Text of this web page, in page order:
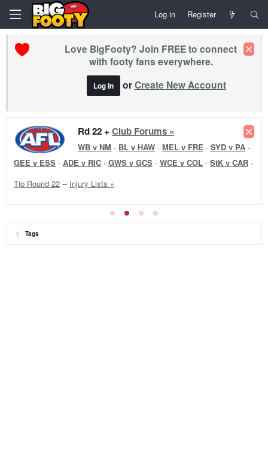
Log in Register
Love BigFooty? Join FREE to connect
with footy fans everywhere.
Log In orCreate New Account
Rd 22 +Club Forums »
WB v NM · BL v HAW ·MEL v FRE ·SYD v PA ·
GEE v ESS · ADE v RIC · GWS v GCS · WCE v COL · StK v CAR ·
Tip Round 22 -- Injury Lists »
Tags